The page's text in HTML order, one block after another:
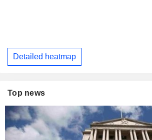
Detailed heatmap
Top news